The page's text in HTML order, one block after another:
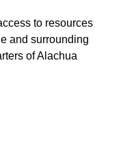
to resources
and surrounding
of Alachua